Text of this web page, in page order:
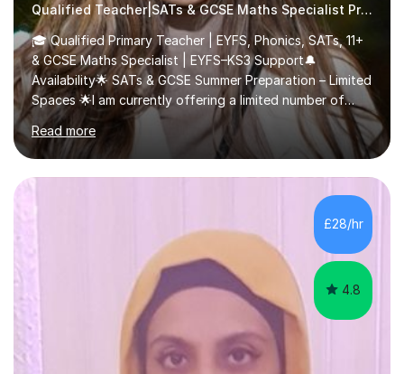
Qualified Teacher|SATs & GCSE Maths Specialist Primary
🎓 Qualified Primary Teacher | EYFS, Phonics, SATs, 11+
& GCSE Maths Specialist | EYFS–KS3 Support🔔
Availability🌟 SATs & GCSE Summer Preparation – Limited
Spaces 🌟I am currently offering a limited number of
tailored SATs (Year 5 → Year 6) and GCSE (Year 10 →
Year 11) summer preparation programmes throughout
July and August.These sessions are carefully designed
to: • Build confidence and independence ahead of the
new academic year • Strengthen key maths and English
skills and address learning gaps • Develop strong exam
technique and problem-solving strategies for SATs and
GCSE successEach programm...
Read more
£28/hr
4.8